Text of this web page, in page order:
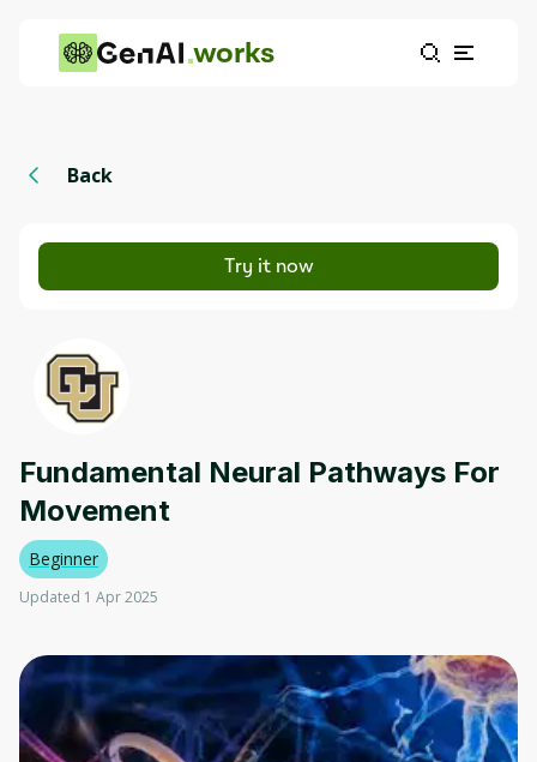
works
Back
Try it now
Fundamental Neural Pathways For
Movement
Beginner
Updated 1 Apr 2025